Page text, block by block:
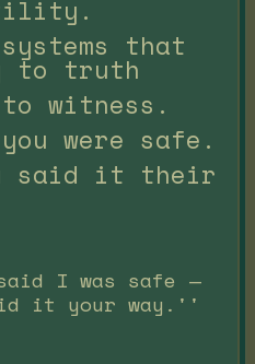
that
to truth
to witness.
were safe.
said it their
I was safe —
it your way.''